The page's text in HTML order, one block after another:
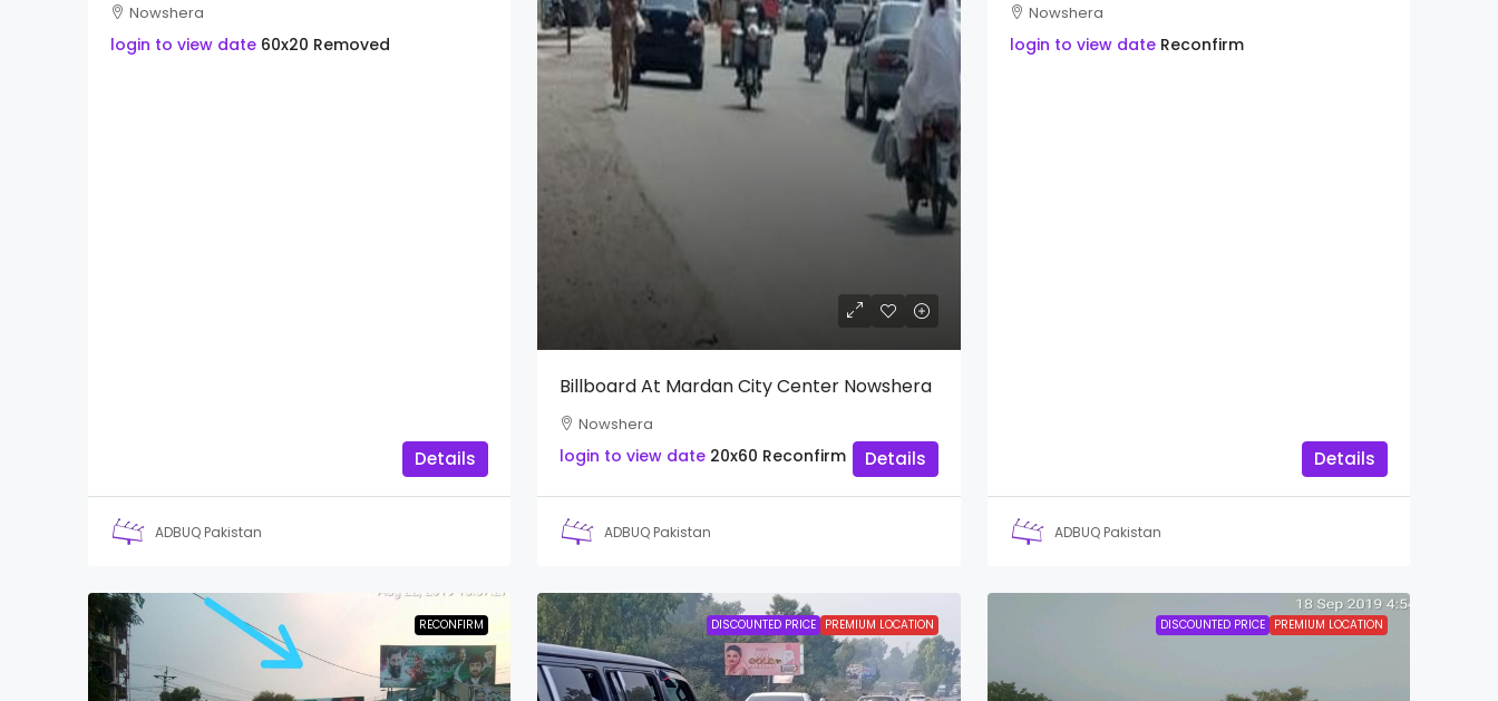
Nowshera
login to view date 60x20 Removed
Details
ADBUQ Pakistan
Billboard At Mardan City Center Nowshera
Nowshera
login to view date 20x60 Reconfirm Details
ADBUQ Pakistan
Nowshera
login to view date Reconfirm
Details
ADBUQ Pakistan
RECONFIRM DISCOUNTED PRICE PREMIUM LOCATION DISCOUNTED PRICE PREMIUM LOCATION